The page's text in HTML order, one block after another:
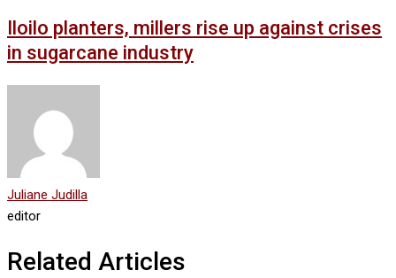
Iloilo planters, millers rise up against crises
in sugarcane industry
Juliane Judilla
editor
Related Articles